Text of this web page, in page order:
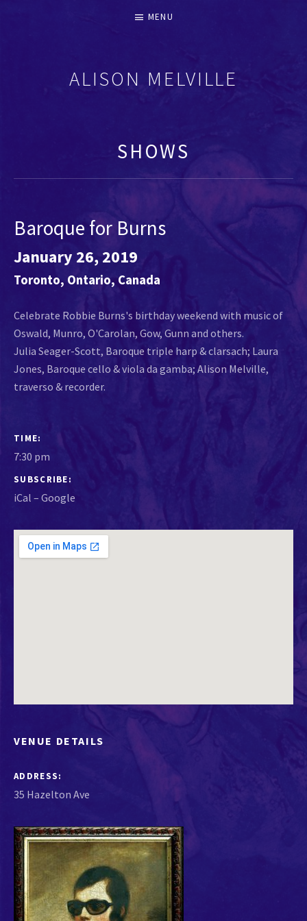
ALISON MELVILLE
MENU
SHOWS
Baroque for Burns
January 26, 2019
Toronto, Ontario, Canada
Celebrate Robbie Burns's birthday weekend with music of
Oswald, Munro, O'Carolan, Gow, Gunn and others.
Julia Seager-Scott, Baroque triple harp & clarsach; Laura
Jones, Baroque cello & viola da gamba; Alison Melville,
traverso & recorder.
GIG DETAILS
TIME
7:30 pm
SUBSCRIBE
iCal Google
VENUE DETAILS
ADDRESS